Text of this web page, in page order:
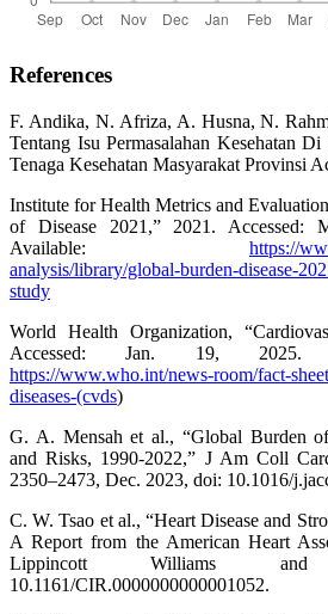
References
F. Andika, N. Afriza, A. Husna, N.
Tentang Isu Permasalahan Kesehatan
Tenaga Kesehatan Masyarakat Provinsi
Institute for Health Metrics and
of Disease 2021,” 2021. Accessed:
Available: https://
analysis/library/global-burden-disease-
study
World Health Organization,
Accessed: Jan. 19, 2025.
https://www.who.int/news-room/fact-
diseases-(cvds)
G. A. Mensah et al., “Global Burden of
and Risks, 1990-2022,” J Am Coll
2350–2473, Dec. 2023, doi: 10.1016/
C. W. Tsao et al., “Heart Disease and
A Report from the American Heart
Lippincott Williams
10.1161/CIR.0000000000001052.